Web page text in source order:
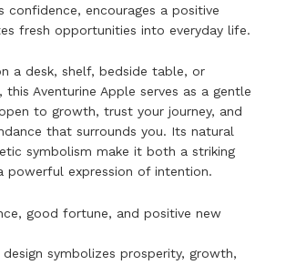
confidence, encourages a positive
fresh opportunities into everyday life.
a desk, shelf, bedside table, or
Aventurine Apple serves as a gentle
to growth, trust your journey, and
that surrounds you. Its natural
symbolism make it both a striking
powerful expression of intention.
good fortune, and positive new
symbolizes prosperity, growth,